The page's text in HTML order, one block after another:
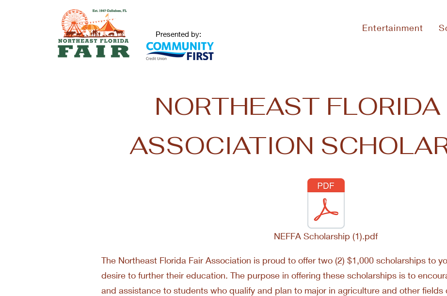
Presented by:
Entertainment
NORTHEAST FLORIDA
ASSOCIATION
NEFFA Scholarship (1).pdf
The Northeast Florida Fair Association is proud to offer two (2) $1,000 scholarships to
desire to further their education. The purpose in offering these scholarships is to
and assistance to students who qualify and plan to major in agriculture and other fields